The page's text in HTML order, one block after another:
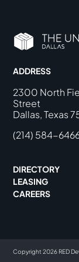
ADDRESS
2300 North
Street
Dallas, Texas
(214) 584-
DIRECTORY
LEASING
CAREERS
Copyright 2026 RED